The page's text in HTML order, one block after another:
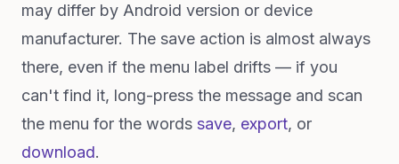
may differ by Android version or device
manufacturer. The save action is almost always
there, even if the menu label drifts — if you
can't find it, long-press the message and scan
the menu for the words save, export, or
download.